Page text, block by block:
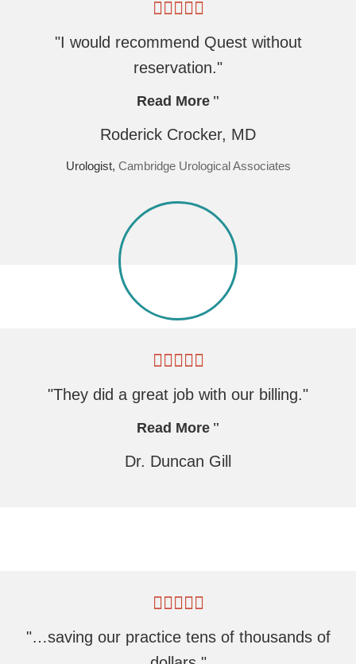
"I would recommend Quest without
reservation."
Read More
Roderick Crocker, MD
Urologist, Cambridge Urological Associates
"They did a great job with our billing."
Read More
Dr. Duncan Gill
"…saving our practice tens of thousands of